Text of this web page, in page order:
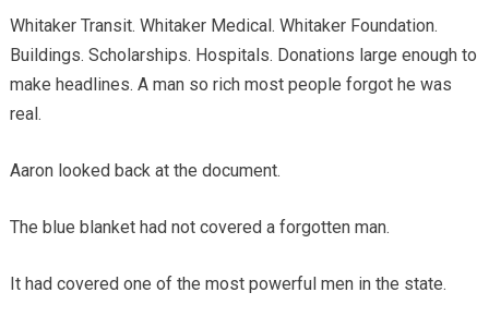
Whitaker Transit. Whitaker Medical. Whitaker Foundation.
Buildings. Scholarships. Hospitals. Donations large enough to
make headlines. A man so rich most people forgot he was
real.
Aaron looked back at the document.
The blue blanket had not covered a forgotten man.
It had covered one of the most powerful men in the state.